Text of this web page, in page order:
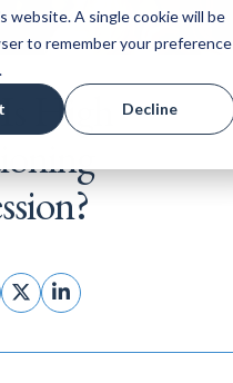
website. A single cookie will be
to remember your preference
Decline
High